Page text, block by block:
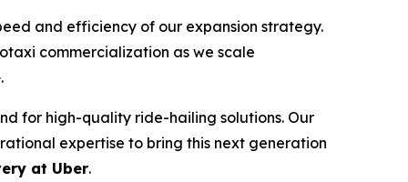
and efficiency of our expansion strategy.
commercialization as we scale
.
for high-quality ride-hailing solutions. Our
expertise to bring this next generation
at Uber.